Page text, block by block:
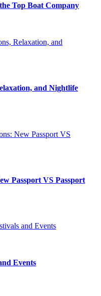
Top Boat Company
and Nightlife
Passport VS Passport
Events